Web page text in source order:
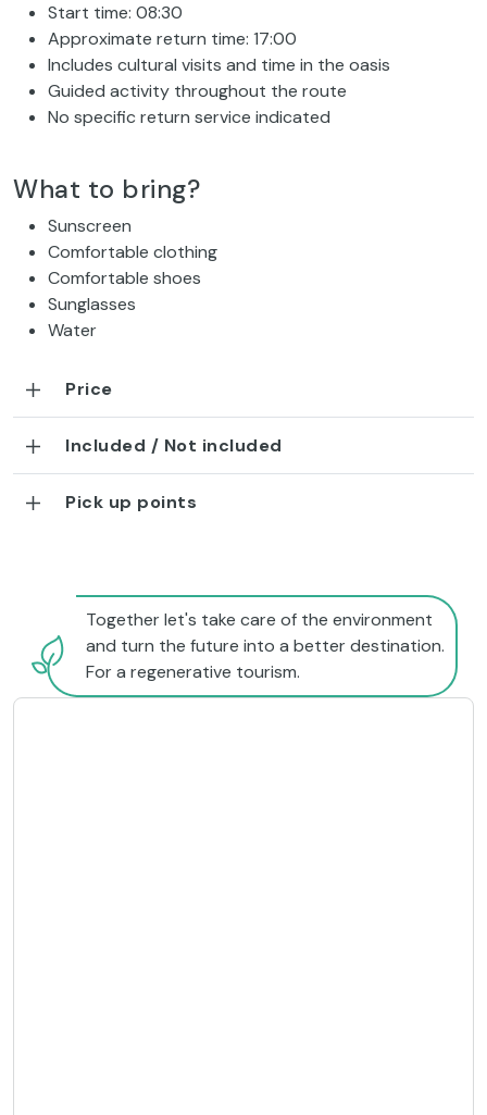
Start time: 08:30
Approximate return time: 17:00
Includes cultural visits and time in the oasis
Guided activity throughout the route
No specific return service indicated
What to bring?
Sunscreen
Comfortable clothing
Comfortable shoes
Sunglasses
Water
Price
Included / Not included
Pick up points
Together let's take care of the environment
and turn the future into a better destination.
For a regenerative tourism.